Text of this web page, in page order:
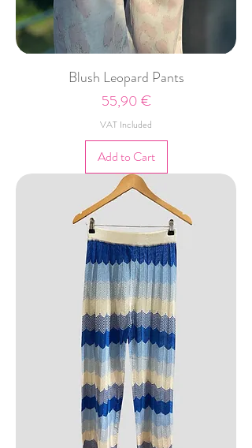
Blush Leopard Pants
Price
55,90 €
VAT Included
Add to Cart